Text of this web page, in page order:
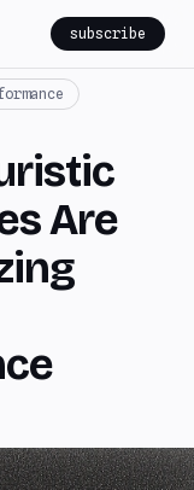
subscribe
Are